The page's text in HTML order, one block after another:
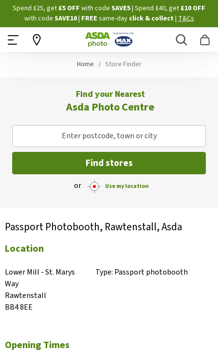
Skip
to
Content
Spend £25, get £5 OFF with code SAVE5| Spend £40, get £10 OFF
with code SAVE10| FREE same-dayclick & collect |T&Cs
Search
Home Store Finder
Find your Nearest
Asda Photo Centre
Enter postcode, town or city
Find stores
or Use my location
Passport Photobooth, Rawtenstall, Asda
Location
Lower Mill - St. Marys
Way
Rawtenstall
BB4 8EE
Type: Passport photobooth
Opening Times